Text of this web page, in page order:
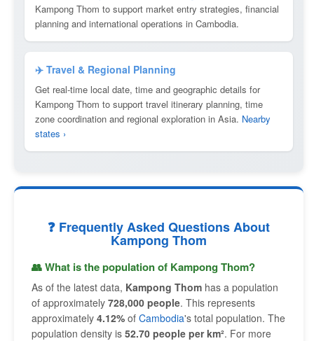
Kampong Thom to support market entry strategies, financial
planning and international operations in Cambodia.
✈️ Travel & Regional Planning
Get real-time local date, time and geographic details for
Kampong Thom to support travel itinerary planning, time
zone coordination and regional exploration in Asia. Nearby
states ›
❓ Frequently Asked Questions About
Kampong Thom
👥 What is the population of Kampong Thom?
As of the latest data, Kampong Thom has a population
of approximately 728,000 people. This represents
approximately 4.12% of Cambodia's total population. The
population density is 52.70 people per km². For more